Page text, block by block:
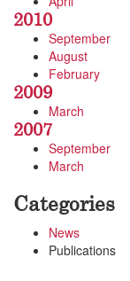
2010
September
August
February
2009
March
2007
September
March
Categories
News
Publications